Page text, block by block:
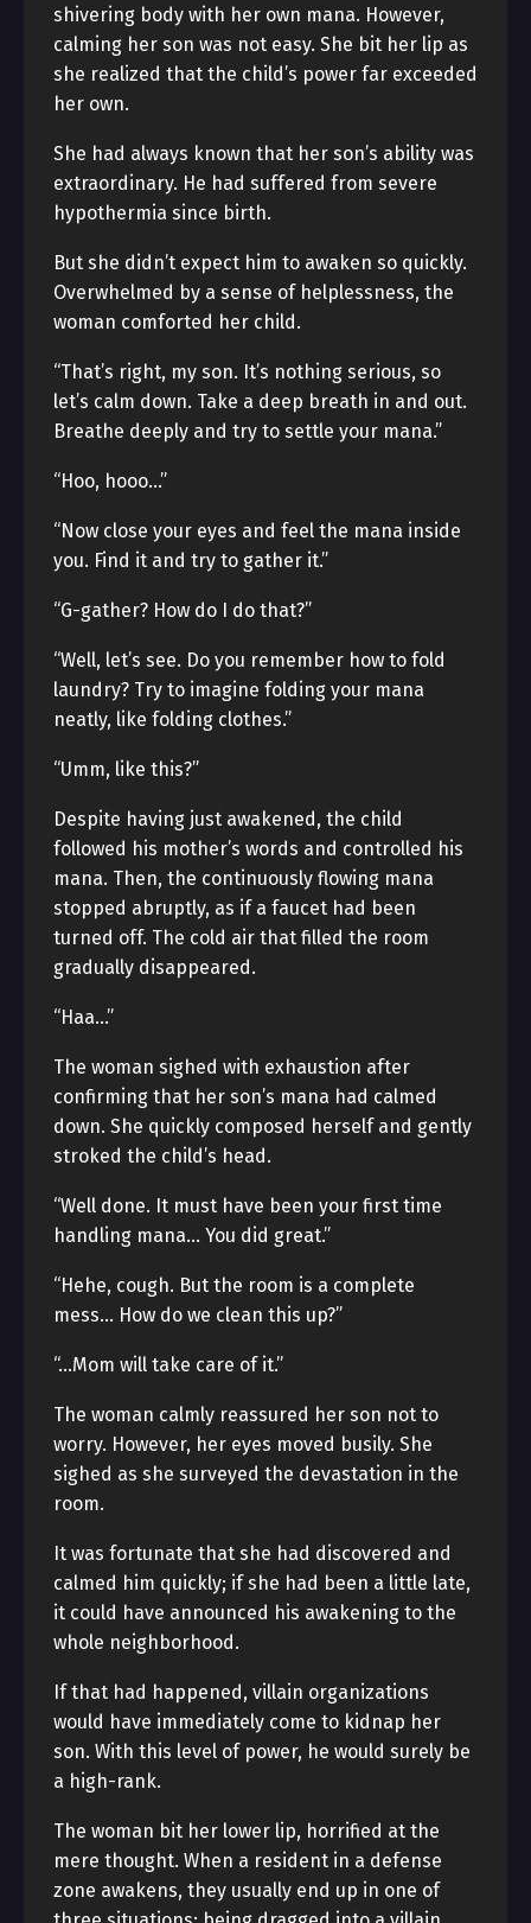
shivering body with her own mana. However,
calming her son was not easy. She bit her lip as
she realized that the child’s power far exceeded
her own.
She had always known that her son’s ability was
extraordinary. He had suffered from severe
hypothermia since birth.
But she didn’t expect him to awaken so quickly.
Overwhelmed by a sense of helplessness, the
woman comforted her child.
“That’s right, my son. It’s nothing serious, so
let’s calm down. Take a deep breath in and out.
Breathe deeply and try to settle your mana.”
“Hoo, hooo…”
“Now close your eyes and feel the mana inside
you. Find it and try to gather it.”
“G-gather? How do I do that?”
“Well, let’s see. Do you remember how to fold
laundry? Try to imagine folding your mana
neatly, like folding clothes.”
“Umm, like this?”
Despite having just awakened, the child
followed his mother’s words and controlled his
mana. Then, the continuously flowing mana
stopped abruptly, as if a faucet had been
turned off. The cold air that filled the room
gradually disappeared.
“Haa…”
The woman sighed with exhaustion after
confirming that her son’s mana had calmed
down. She quickly composed herself and gently
stroked the child’s head.
“Well done. It must have been your first time
handling mana… You did great.”
“Hehe, cough. But the room is a complete
mess… How do we clean this up?”
“…Mom will take care of it.”
The woman calmly reassured her son not to
worry. However, her eyes moved busily. She
sighed as she surveyed the devastation in the
room.
It was fortunate that she had discovered and
calmed him quickly; if she had been a little late,
it could have announced his awakening to the
whole neighborhood.
If that had happened, villain organizations
would have immediately come to kidnap her
son. With this level of power, he would surely be
a high-rank.
The woman bit her lower lip, horrified at the
mere thought. When a resident in a defense
zone awakens, they usually end up in one of